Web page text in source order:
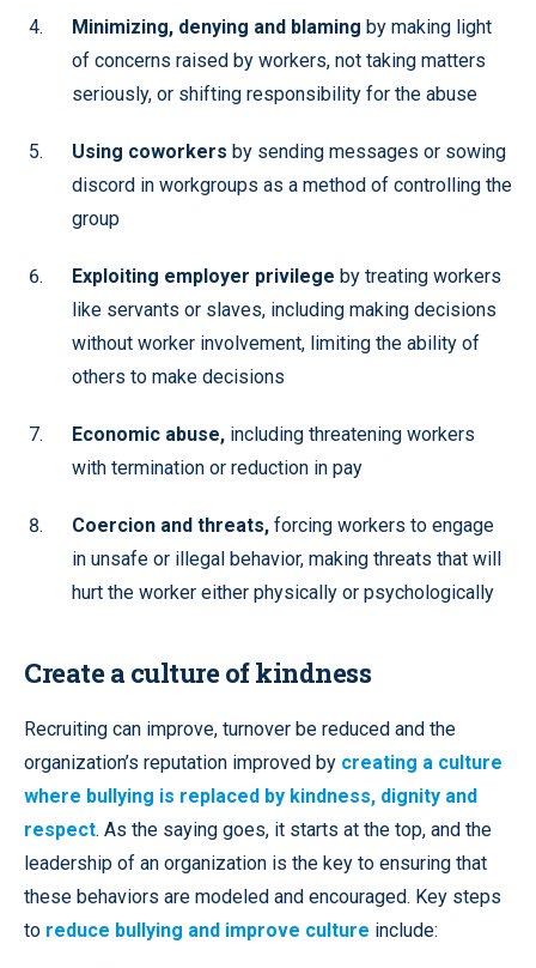
Minimizing, denying and blaming by making light
of concerns raised by workers, not taking matters
seriously, or shifting responsibility for the abuse
Using coworkers by sending messages or sowing
discord in workgroups as a method of controlling the
group
Exploiting employer privilege by treating workers
like servants or slaves, including making decisions
without worker involvement, limiting the ability of
others to make decisions
Economic abuse, including threatening workers
with termination or reduction in pay
Coercion and threats, forcing workers to engage
in unsafe or illegal behavior, making threats that will
hurt the worker either physically or psychologically
Create a culture of kindness
Recruiting can improve, turnover be reduced and the
organization’s reputation improved by creating a culture
where bullying is replaced by kindness, dignity and
respect. As the saying goes, it starts at the top, and the
leadership of an organization is the key to ensuring that
these behaviors are modeled and encouraged. Key steps
to reduce bullying and improve culture include: